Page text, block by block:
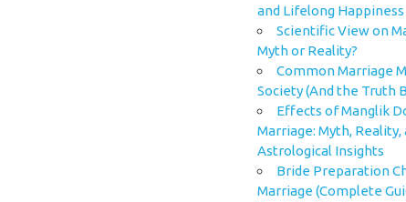
and Lifelong Happiness
Scientific View on
Myth or Reality?
Common Marriage
Society (And the Truth
Effects of Manglik
Marriage: Myth, Reality,
Astrological Insights
Bride Preparation
Marriage (Complete